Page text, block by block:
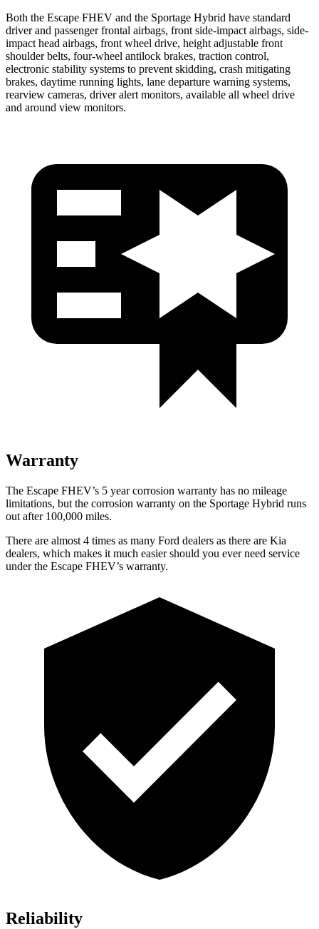
Both the Escape FHEV and the Sportage Hybrid have standard
driver and passenger frontal airbags, front side-impact airbags, side-
impact head airbags, front wheel drive, height adjustable front
shoulder belts, four-wheel antilock brakes, traction control,
electronic stability systems to prevent skidding, crash mitigating
brakes, daytime running lights, lane departure warning systems,
rearview cameras, driver alert monitors, available all wheel drive
and around view monitors.
Warranty
The Escape FHEV’s 5 yearcorrosion warranty has no mileage
limitations, but the corrosion warranty on the Sportage Hybrid runs
out after 100,000 miles.
There are almost 4 times as many Ford dealers as there are Kia
dealers, which makes it much easier should you ever need service
under the Escape FHEV’s warranty.
Reliability